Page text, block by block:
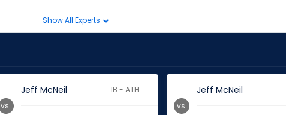
Show All Experts
Jeff McNeil 1B - ATH
vs.
Jeff McNeil
vs.